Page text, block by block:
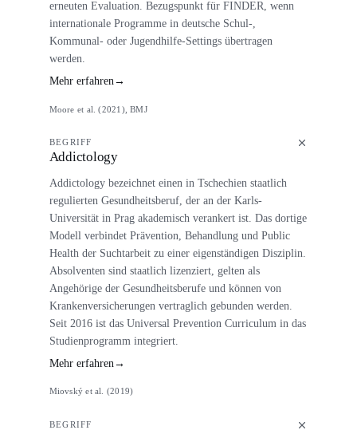
erneuten Evaluation. Bezugspunkt für FINDER, wenn
internationale Programme in deutsche Schul-,
Kommunal- oder Jugendhilfe-Settings übertragen
werden.
Mehr erfahren→
Moore et al. (2021), BMJ
BEGRIFF
Addictology
Addictology bezeichnet einen in Tschechien staatlich
regulierten Gesundheitsberuf, der an der Karls-
Universität in Prag akademisch verankert ist. Das dortige
Modell verbindet Prävention, Behandlung und Public
Health der Suchtarbeit zu einer eigenständigen Disziplin.
Absolventen sind staatlich lizenziert, gelten als
Angehörige der Gesundheitsberufe und können von
Krankenversicherungen vertraglich gebunden werden.
Seit 2016 ist das Universal Prevention Curriculum in das
Studienprogramm integriert.
Mehr erfahren→
Miovský et al. (2019)
BEGRIFF